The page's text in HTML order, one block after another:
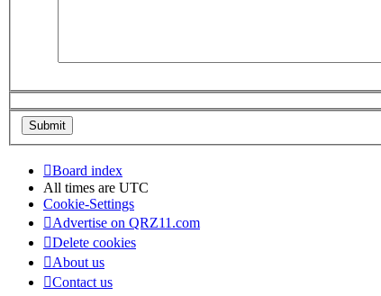
Board index
All times are UTC
Cookie-Settings
Advertise on QRZ11.com
Delete cookies
About us
Contact us